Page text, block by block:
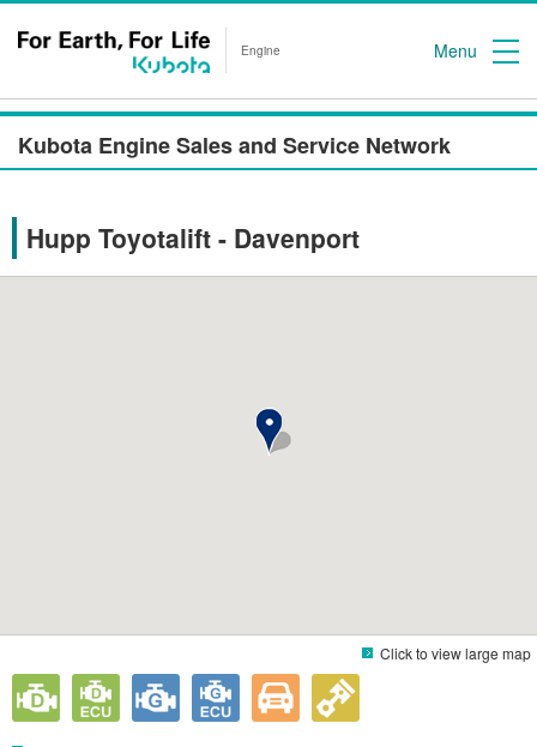
Engine Menu
Kubota Engine Sales and Service Network
Hupp Toyotalift - Davenport
Click to view large map